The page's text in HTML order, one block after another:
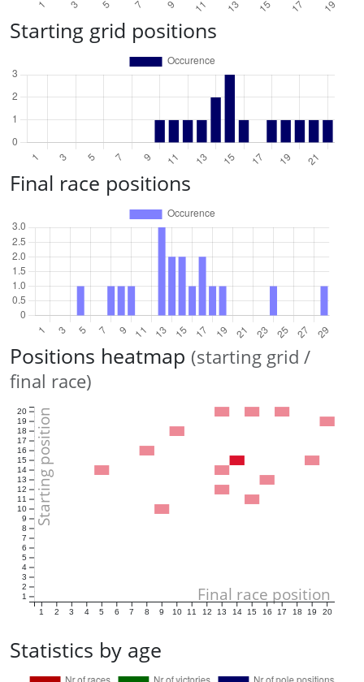
Starting grid positions
Final race positions
Positions heatmap (starting grid /
final race)
1 2 3 4 5 6 7 8 9 10 11 12 13 14 15 16 17 18 19 20
1
2
3
4
5
6
7
8
9
10
11
12
13
14
15
16
17
18
19
20
Final race position
Starting position
Statistics by age